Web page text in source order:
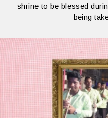
shrine to be blessed
being